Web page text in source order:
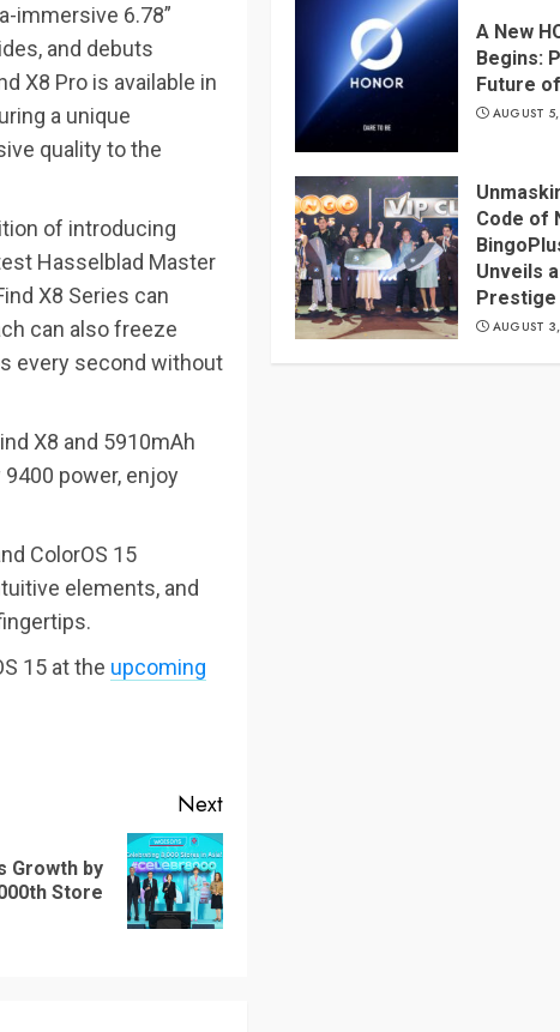
immersive 6.78”
and debuts
X8 Pro is available in
a unique
quality to the
of introducing
Hasselblad Master
X8 Series can
can also freeze
every second without
X8 and 5910mAh
power, enjoy
ColorOS 15
elements, and
15 at the upcoming
Next
Growth by
Store
A New
Begins:
Future
AUGUST
Code of
Unveils
Prestige
AUGUST